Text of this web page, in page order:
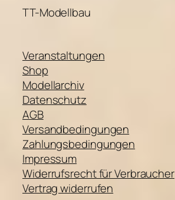
TT-Modellbau
Veranstaltungen
Shop
Modellarchiv
Datenschutz
AGB
Versandbedingungen
Zahlungsbedingungen
Impressum
Widerrufsrecht für Verbraucher
Vertrag widerrufen